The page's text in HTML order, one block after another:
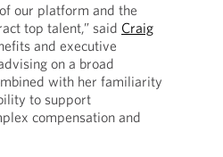
our platform and the
top talent,” said Craig
and executive
on a broad
with her familiarity
to support
compensation and